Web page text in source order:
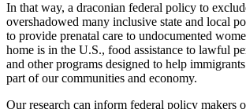
In that way, a draconian federal policy to
overshadowed many inclusive state and local
to provide prenatal care to undocumented
home is in the U.S., food assistance to lawful
and other programs designed to help
part of our communities and economy.
Our research can inform federal policy makers